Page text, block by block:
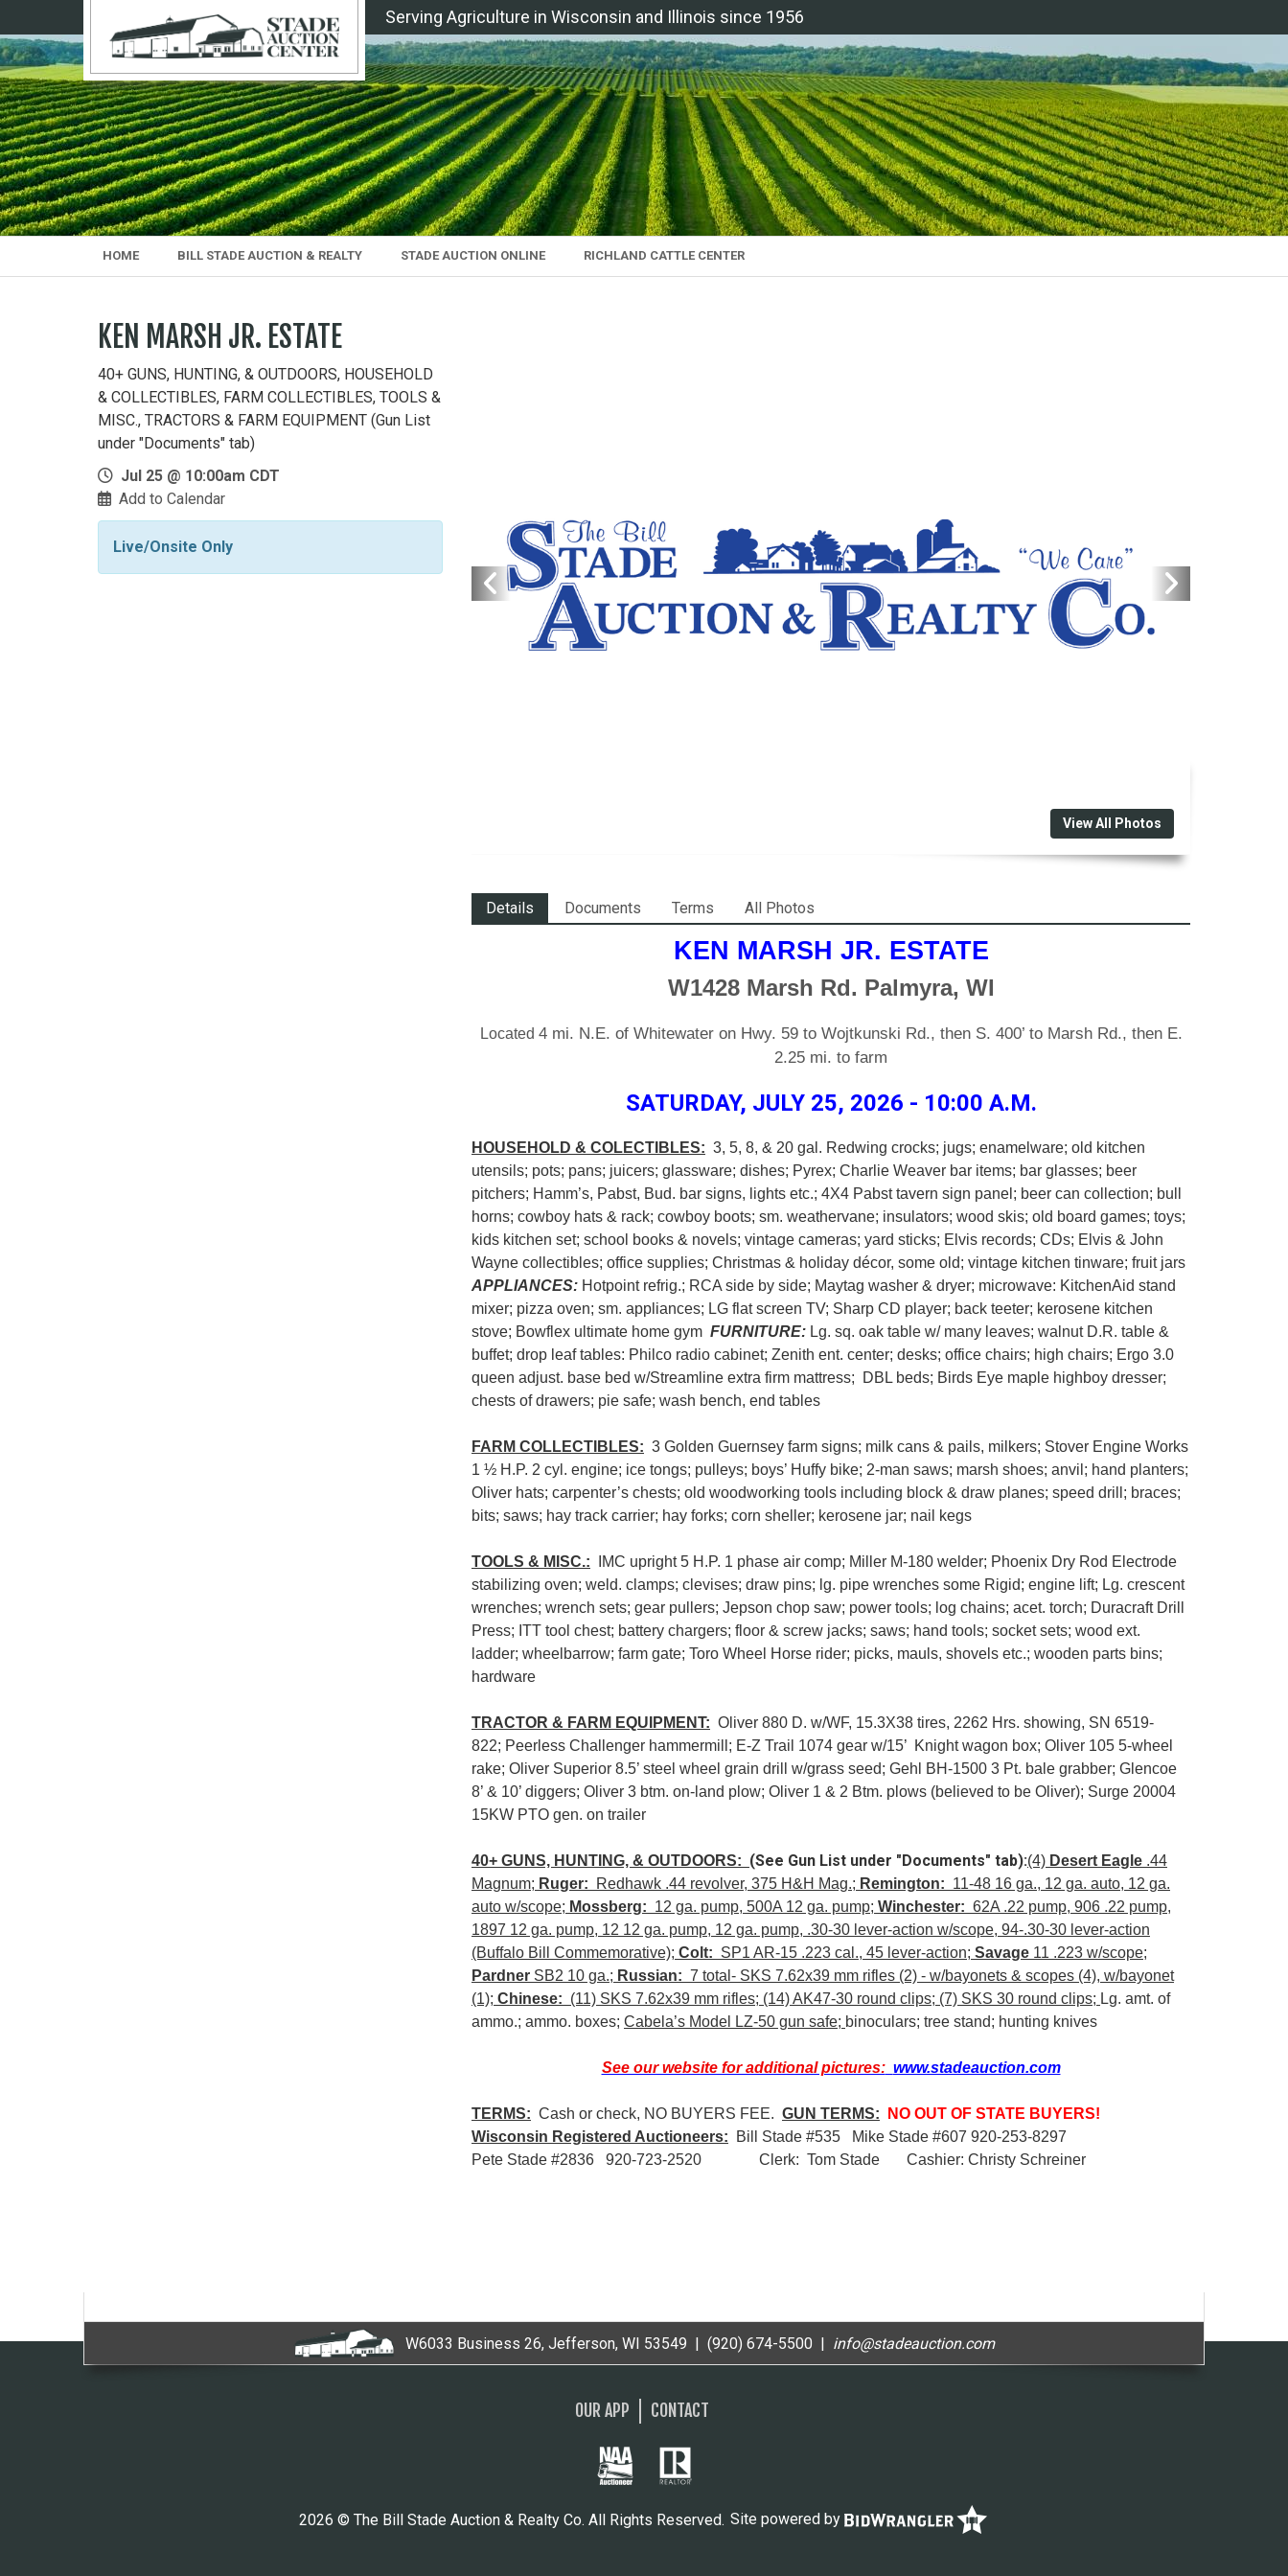
Serving Agriculture in Wisconsin and Illinois since 1956
HOME BILL STADE AUCTION & REALTY STADE AUCTION ONLINE RICHLAND CATTLE CENTER
KEN MARSH JR. ESTATE
40+ GUNS, HUNTING, & OUTDOORS, HOUSEHOLD
& COLLECTIBLES, FARM COLLECTIBLES, TOOLS &
MISC., TRACTORS & FARM EQUIPMENT (Gun List
under "Documents" tab)
Jul 25 @ 10:00am CDT
Add to Calendar
Live/Onsite Only
View All Photos
Details Documents Terms All Photos
KEN MARSH JR. ESTATE
W1428 Marsh Rd. Palmyra, WI
Located 4 mi. N.E. of Whitewater on Hwy. 59 to Wojtkunski Rd., then S. 400’ to Marsh Rd., then E.
2.25 mi. to farm
SATURDAY, JULY 25, 2026 - 10:00 A.M.
HOUSEHOLD & COLECTIBLES: 3, 5, 8, & 20 gal. Redwing crocks; jugs; enamelware; old kitchen
utensils; pots; pans; juicers; glassware; dishes; Pyrex; Charlie Weaver bar items; bar glasses; beer
pitchers; Hamm’s, Pabst, Bud. bar signs, lights etc.; 4X4 Pabst tavern sign panel; beer can collection; bull
horns; cowboy hats & rack; cowboy boots; sm. weathervane; insulators; wood skis; old board games; toys;
kids kitchen set; school books & novels; vintage cameras; yard sticks; Elvis records; CDs; Elvis & John
Wayne collectibles; office supplies; Christmas & holiday décor, some old; vintage kitchen tinware; fruit jars
APPLIANCES: Hotpoint refrig.; RCA side by side; Maytag washer & dryer; microwave: KitchenAid stand
mixer; pizza oven; sm. appliances; LG flat screen TV; Sharp CD player; back teeter; kerosene kitchen
stove; Bowflex ultimate home gym FURNITURE: Lg. sq. oak table w/ many leaves; walnut D.R. table &
buffet; drop leaf tables: Philco radio cabinet; Zenith ent. center; desks; office chairs; high chairs; Ergo 3.0
queen adjust. base bed w/Streamline extra firm mattress; DBL beds; Birds Eye maple highboy dresser;
chests of drawers; pie safe; wash bench, end tables
FARM COLLECTIBLES: 3 Golden Guernsey farm signs; milk cans & pails, milkers; Stover Engine Works
1 ½ H.P. 2 cyl. engine; ice tongs; pulleys; boys’ Huffy bike; 2-man saws; marsh shoes; anvil; hand planters;
Oliver hats; carpenter’s chests; old woodworking tools including block & draw planes; speed drill; braces;
bits; saws; hay track carrier; hay forks; corn sheller; kerosene jar; nail kegs
TOOLS & MISC.: IMC upright 5 H.P. 1 phase air comp; Miller M-180 welder; Phoenix Dry Rod Electrode
stabilizing oven; weld. clamps; clevises; draw pins; lg. pipe wrenches some Rigid; engine lift; Lg. crescent
wrenches; wrench sets; gear pullers; Jepson chop saw; power tools; log chains; acet. torch; Duracraft Drill
Press; ITT tool chest; battery chargers; floor & screw jacks; saws; hand tools; socket sets; wood ext.
ladder; wheelbarrow; farm gate; Toro Wheel Horse rider; picks, mauls, shovels etc.; wooden parts bins;
hardware
TRACTOR & FARM EQUIPMENT: Oliver 880 D. w/WF, 15.3X38 tires, 2262 Hrs. showing, SN 6519-
822; Peerless Challenger hammermill; E-Z Trail 1074 gear w/15’ Knight wagon box; Oliver 105 5-wheel
rake; Oliver Superior 8.5’ steel wheel grain drill w/grass seed; Gehl BH-1500 3 Pt. bale grabber; Glencoe
8’ & 10’ diggers; Oliver 3 btm. on-land plow; Oliver 1 & 2 Btm. plows (believed to be Oliver); Surge 20004
15KW PTO gen. on trailer
40+ GUNS, HUNTING, & OUTDOORS: (See Gun List under "Documents" tab):(4) Desert Eagle .44
Magnum; Ruger: Redhawk .44 revolver, 375 H&H Mag.; Remington: 11-48 16 ga., 12 ga. auto, 12 ga.
auto w/scope; Mossberg: 12 ga. pump, 500A 12 ga. pump; Winchester: 62A .22 pump, 906 .22 pump,
1897 12 ga. pump, 12 12 ga. pump, 12 ga. pump, .30-30 lever-action w/scope, 94-.30-30 lever-action
(Buffalo Bill Commemorative); Colt: SP1 AR-15 .223 cal., 45 lever-action; Savage 11 .223 w/scope;
Pardner SB2 10 ga.; Russian: 7 total- SKS 7.62x39 mm rifles (2) - w/bayonets & scopes (4), w/bayonet
(1); Chinese: (11) SKS 7.62x39 mm rifles; (14) AK47-30 round clips; (7) SKS 30 round clips; Lg. amt. of
ammo.; ammo. boxes; Cabela’s Model LZ-50 gun safe; binoculars; tree stand; hunting knives
See our website for additional pictures: www.stadeauction.com
TERMS: Cash or check, NO BUYERS FEE. GUN TERMS:
NO OUT OF STATE BUYERS!
Wisconsin Registered Auctioneers: Bill Stade #535 Mike Stade #607 920-253-8297
Pete Stade #2836 920-723-2520 Clerk: Tom Stade Cashier: Christy Schreiner
W6033 Business 26, Jefferson, WI 53549 | (920) 674-5500 | info@stadeauction.com
OUR APP CONTACT
2026 © The Bill Stade Auction & Realty Co. All Rights Reserved. Site powered by